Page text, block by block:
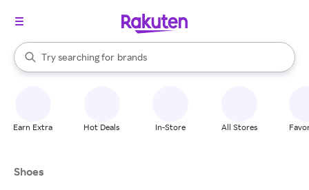
Search Rakuten
Try searching for
stores
brands
groceries
When autocomplete results are available, use the up and down
Earn Extra Hot Deals In-Store All Stores
Shoes